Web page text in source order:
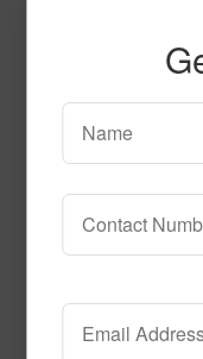
Read MoreCall to